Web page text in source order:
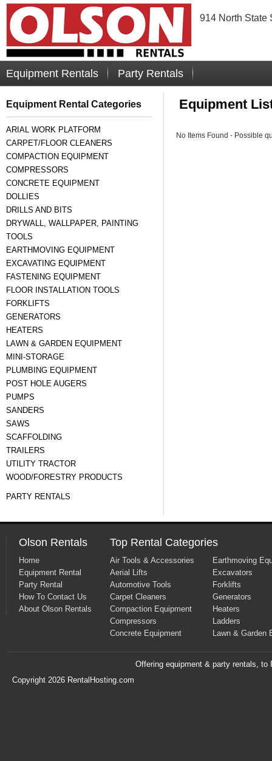
914 North State
Equipment Rentals Party Rentals
Equipment Rental Categories
ARIAL WORK PLATFORM
CARPET/FLOOR CLEANERS
COMPACTION EQUIPMENT
COMPRESSORS
CONCRETE EQUIPMENT
DOLLIES
DRILLS AND BITS
DRYWALL, WALLPAPER, PAINTING
TOOLS
EARTHMOVING EQUIPMENT
EXCAVATING EQUIPMENT
FASTENING EQUIPMENT
FLOOR INSTALLATION TOOLS
FORKLIFTS
GENERATORS
HEATERS
LAWN & GARDEN EQUIPMENT
MINI-STORAGE
PLUMBING EQUIPMENT
POST HOLE AUGERS
PUMPS
SANDERS
SAWS
SCAFFOLDING
TRAILERS
UTILITY TRACTOR
WOOD/FORESTRY PRODUCTS
PARTY RENTALS
Equipment
No Items Found - Possible
Olson Rentals
Home
Equipment Rental
Party Rental
How To Contact Us
About Olson Rentals
Top Rental Categories
Air Tools & Accessories
Aerial Lifts
Automotive Tools
Carpet Cleaners
Compaction Equipment
Compressors
Concrete Equipment
Earthmoving
Excavators
Forklifts
Generators
Heaters
Ladders
Lawn & Garden
Offering equipment & party rentals, to
Copyright 2026 RentalHosting.com